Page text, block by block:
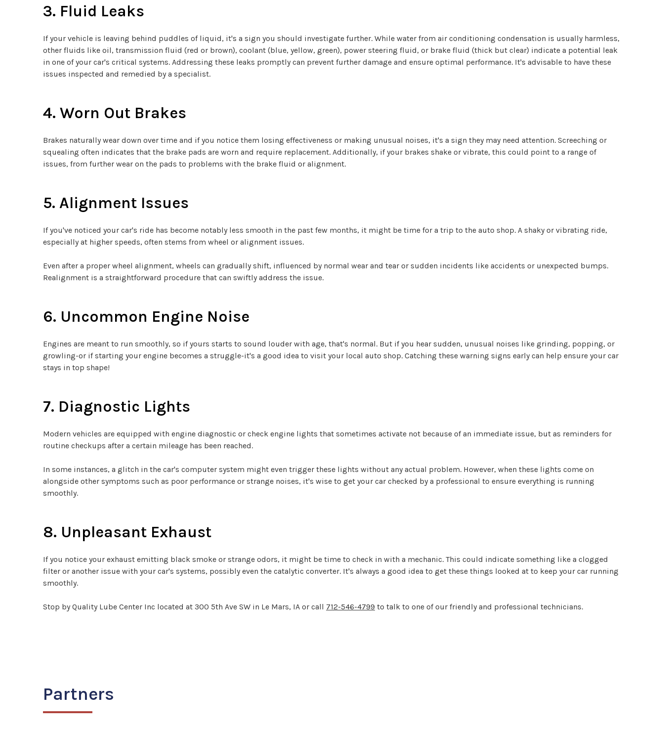
3. Fluid Leaks
If your vehicle is leaving behind puddles of liquid, it's a sign you should investigate further. While water from air conditioning condensation is usually harmless,
other fluids like oil, transmission fluid (red or brown), coolant (blue, yellow, green), power steering fluid, or brake fluid (thick but clear) indicate a potential leak
in one of your car's critical systems. Addressing these leaks promptly can prevent further damage and ensure optimal performance. It's advisable to have these
issues inspected and remedied by a specialist.
4. Worn Out Brakes
Brakes naturally wear down over time and if you notice them losing effectiveness or making unusual noises, it's a sign they may need attention. Screeching or
squealing often indicates that the brake pads are worn and require replacement. Additionally, if your brakes shake or vibrate, this could point to a range of
issues, from further wear on the pads to problems with the brake fluid or alignment.
5. Alignment Issues
If you've noticed your car's ride has become notably less smooth in the past few months, it might be time for a trip to the auto shop. A shaky or vibrating ride,
especially at higher speeds, often stems from wheel or alignment issues.
Even after a proper wheel alignment, wheels can gradually shift, influenced by normal wear and tear or sudden incidents like accidents or unexpected bumps.
Realignment is a straightforward procedure that can swiftly address the issue.
6. Uncommon Engine Noise
Engines are meant to run smoothly, so if yours starts to sound louder with age, that's normal. But if you hear sudden, unusual noises like grinding, popping, or
growling-or if starting your engine becomes a struggle-it's a good idea to visit your local auto shop. Catching these warning signs early can help ensure your car
stays in top shape!
7. Diagnostic Lights
Modern vehicles are equipped with engine diagnostic or check engine lights that sometimes activate not because of an immediate issue, but as reminders for
routine checkups after a certain mileage has been reached.
In some instances, a glitch in the car's computer system might even trigger these lights without any actual problem. However, when these lights come on
alongside other symptoms such as poor performance or strange noises, it's wise to get your car checked by a professional to ensure everything is running
smoothly.
8. Unpleasant Exhaust
If you notice your exhaust emitting black smoke or strange odors, it might be time to check in with a mechanic. This could indicate something like a clogged
filter or another issue with your car's systems, possibly even the catalytic converter. It's always a good idea to get these things looked at to keep your car running
smoothly.
Stop by Quality Lube Center Inc located at 300 5th Ave SW in Le Mars, IA or call 712-546-4799 to talk to one of our friendly and professional technicians.
Partners